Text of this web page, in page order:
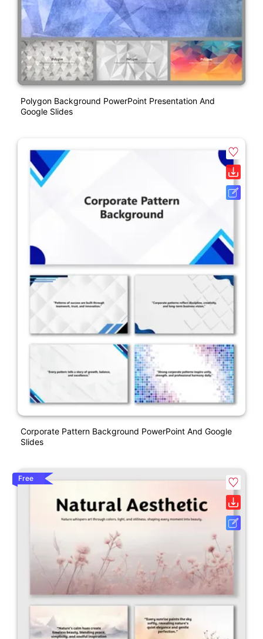
Polygon Background PowerPoint Presentation And
Google Slides
Corporate Pattern Background PowerPoint And Google
Slides
Free